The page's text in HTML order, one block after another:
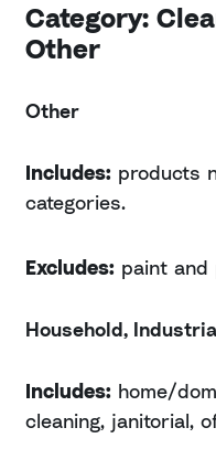
Category:
Other
Other
Includes: products
categories.
Excludes: paint and
Household,
Includes: home/
cleaning, janitorial,